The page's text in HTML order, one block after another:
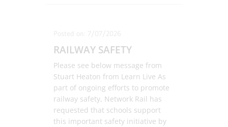
Posted on: 7/07/2026
RAILWAY SAFETY
Please see below message from
Stuart Heaton from Learn Live As
part of ongoing efforts to promote
railway safety, Network Rail has
requested that schools support
this important safety initiative by